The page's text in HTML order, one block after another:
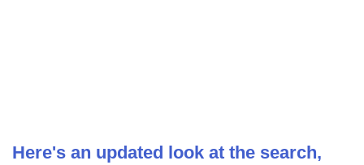
Here's an updated look at the search,